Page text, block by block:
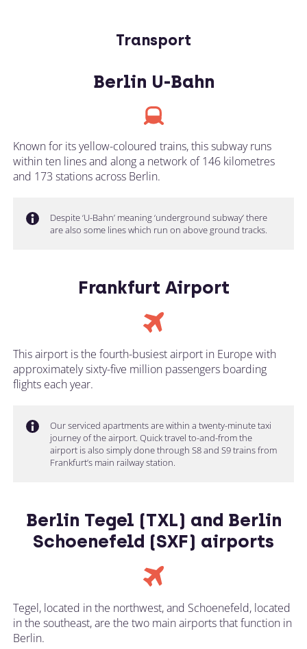
Transport
Berlin U-Bahn
Known for its yellow-coloured trains, this subway runs
within ten lines and along a network of 146 kilometres
and 173 stations across Berlin.
Despite ‘U-Bahn’ meaning ‘underground subway’ there
are also some lines which run on above ground tracks.
Frankfurt Airport
This airport is the fourth-busiest airport in Europe with
approximately sixty-five million passengers boarding
flights each year.
Our serviced apartments are within a twenty-minute taxi
journey of the airport. Quick travel to-and-from the
airport is also simply done through S8 and S9 trains from
Frankfurt’s main railway station.
Berlin Tegel (TXL) and Berlin
Schoenefeld (SXF) airports
Tegel, located in the northwest, and Schoenefeld, located
in the southeast, are the two main airports that function in
Berlin.